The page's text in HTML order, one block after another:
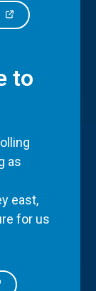
to
as
east,
for us